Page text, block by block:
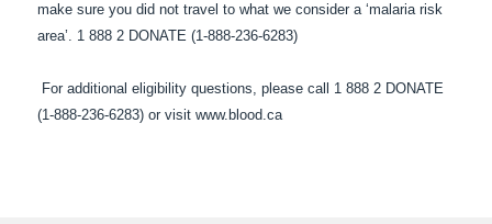
make sure you did not travel to what we consider a ‘malaria risk
area’. 1 888 2 DONATE (1-888-236-6283)
For additional eligibility questions, please call 1 888 2 DONATE
(1-888-236-6283) or visit www.blood.ca